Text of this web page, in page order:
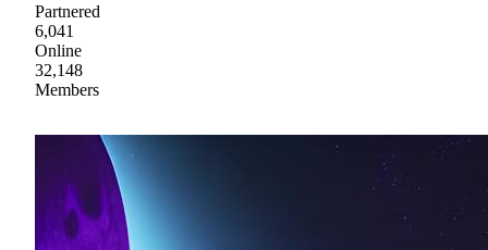
Partnered
6,041
Online
32,148
Members